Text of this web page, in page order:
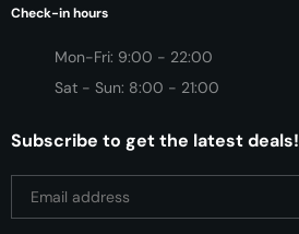
Check-in hours
Mon-Fri: 9:00 - 22:00
Sat - Sun: 8:00 - 21:00
Subscribe to get the latest deals!